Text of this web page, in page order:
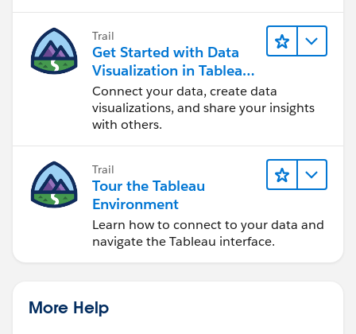
Trail
Get Started with Data
Visualization in Tableau
Desktop
Connect your data, create data
visualizations, and share your insights
with others.
Trail
Tour the Tableau
Environment
Learn how to connect to your data and
navigate the Tableau interface.
More Help